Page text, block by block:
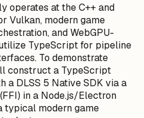
operates at the C++ and
Vulkan, modern game
and WebGPU-
TypeScript for pipeline
To demonstrate
construct a TypeScript
a DLSS 5 Native SDK via a
in a Node.js/Electron
typical modern game